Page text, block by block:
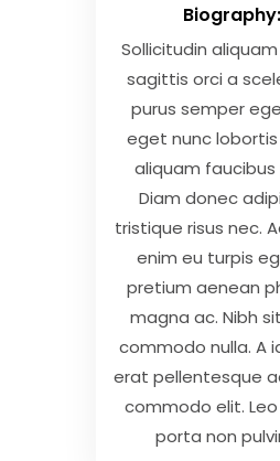
Biography:
Sollicitudin
sagittis orci a
purus semper
eget nunc
aliquam faucibus
Diam donec
tristique risus nec.
enim eu turpis
pretium aenean
magna ac. Nibh
commodo nulla. A
erat pellentesque
commodo elit.
porta non